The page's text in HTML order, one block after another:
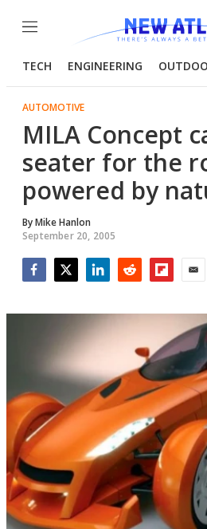
Menu
TECH ENGINEERING
AUTOMOTIVE
MILA Concept
seater for the
powered by
ByMike Hanlon
September 20, 2005